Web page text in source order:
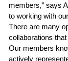
members,” says
to working with
There are many
collaborations
Our members
actively